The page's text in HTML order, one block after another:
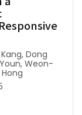
Dong
Weon-